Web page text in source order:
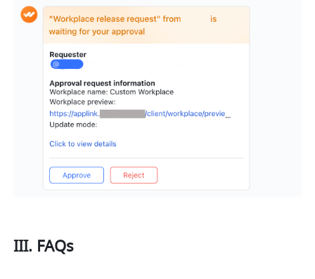
III. FAQs